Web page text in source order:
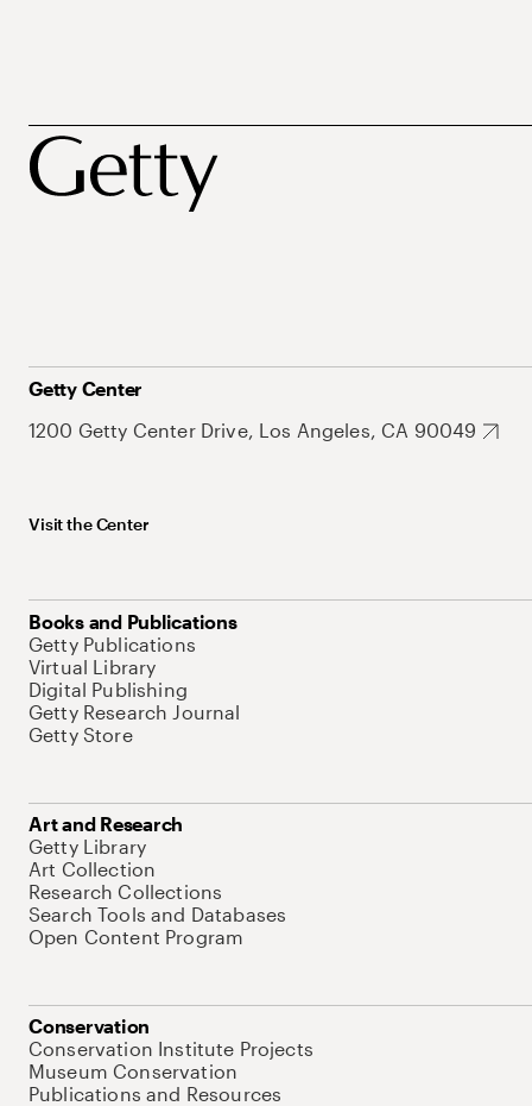
Getty Center
1200 Getty Center Drive, Los Angeles, CA 90049
Visit the Center
Books and Publications
Getty Publications
Virtual Library
Digital Publishing
Getty Research Journal
Getty Store
Art and Research
Getty Library
Art Collection
Research Collections
Search Tools and Databases
Open Content Program
Conservation
Conservation Institute Projects
Museum Conservation
Publications and Resources